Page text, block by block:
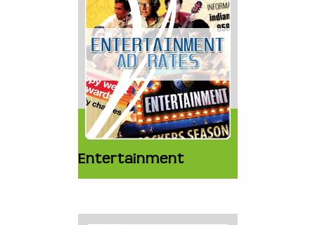
Entertainment